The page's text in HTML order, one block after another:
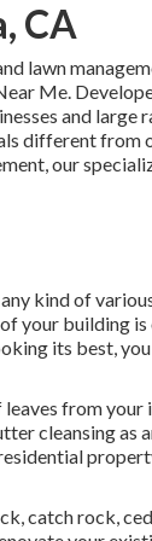
CA
lawn
Me.
and large
different from
our
kind of
your building
its best,
leaves from your
cleansing as
catch rock,